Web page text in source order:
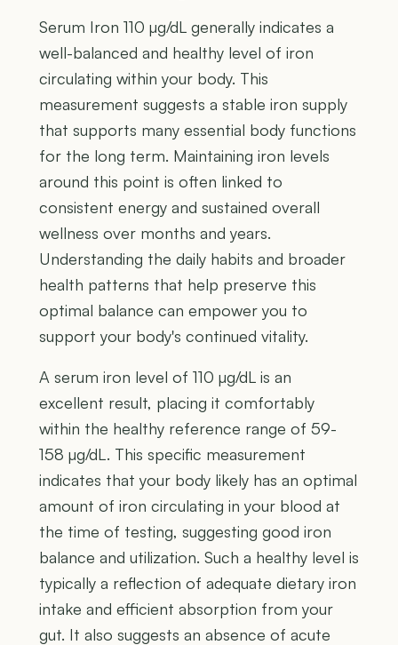
Serum Iron 110 µg/dL generally indicates a
well-balanced and healthy level of iron
circulating within your body. This
measurement suggests a stable iron supply
that supports many essential body functions
for the long term. Maintaining iron levels
around this point is often linked to
consistent energy and sustained overall
wellness over months and years.
Understanding the daily habits and broader
health patterns that help preserve this
optimal balance can empower you to
support your body's continued vitality.
A serum iron level of 110 µg/dL is an
excellent result, placing it comfortably
within the healthy reference range of 59-
158 µg/dL. This specific measurement
indicates that your body likely has an optimal
amount of iron circulating in your blood at
the time of testing, suggesting good iron
balance and utilization. Such a healthy level is
typically a reflection of adequate dietary iron
intake and efficient absorption from your
gut. It also suggests an absence of acute